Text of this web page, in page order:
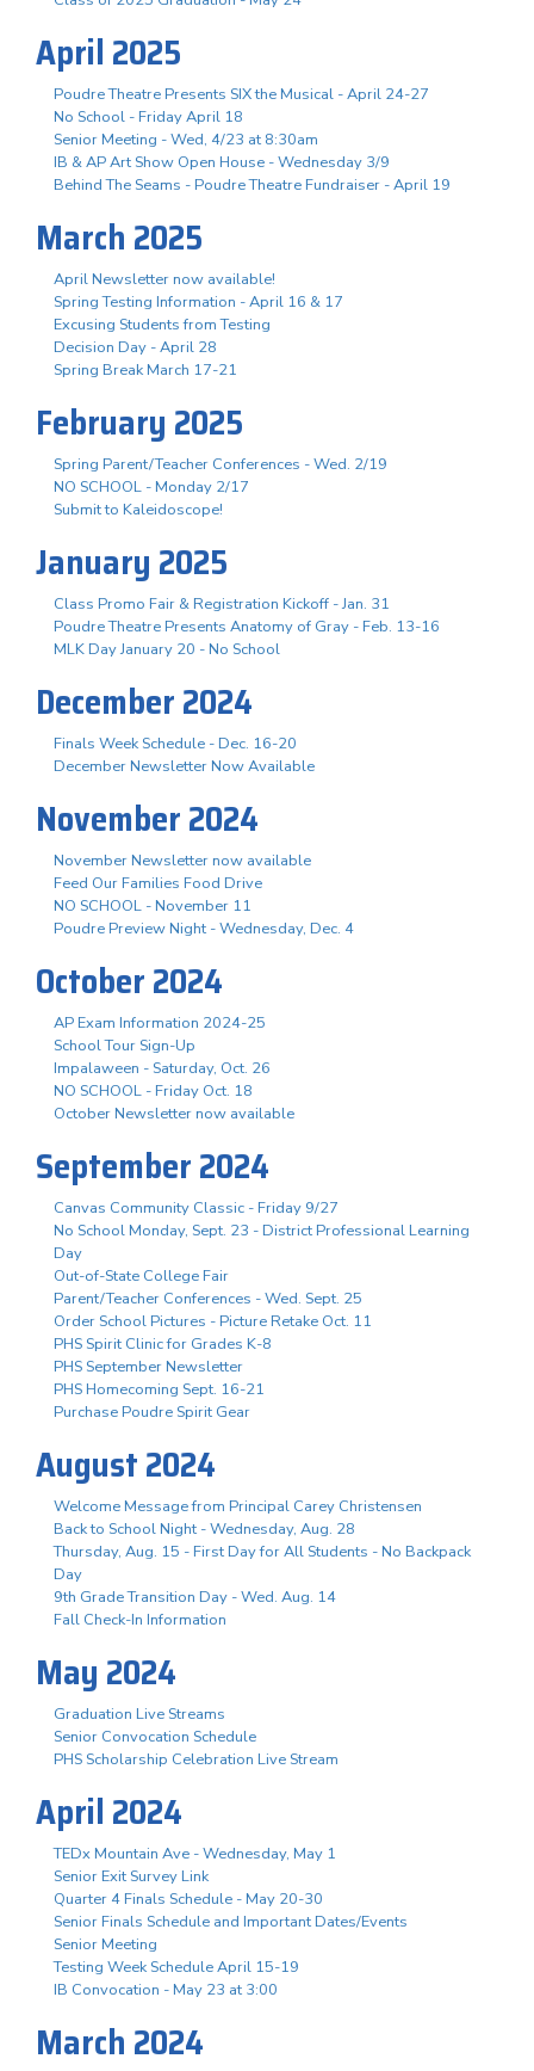
April 2025
Poudre Theatre Presents SIX the Musical - April 24-27
No School - Friday April 18
Senior Meeting - Wed, 4/23 at 8:30am
IB & AP Art Show Open House - Wednesday 3/9
Behind The Seams - Poudre Theatre Fundraiser - April 19
March 2025
April Newsletter now available!
Spring Testing Information - April 16 & 17
Excusing Students from Testing
Decision Day - April 28
Spring Break March 17-21
February 2025
Spring Parent/Teacher Conferences - Wed. 2/19
NO SCHOOL - Monday 2/17
Submit to Kaleidoscope!
January 2025
Class Promo Fair & Registration Kickoff - Jan. 31
Poudre Theatre Presents Anatomy of Gray - Feb. 13-16
MLK Day January 20 - No School
December 2024
Finals Week Schedule - Dec. 16-20
December Newsletter Now Available
November 2024
November Newsletter now available
Feed Our Families Food Drive
NO SCHOOL - November 11
Poudre Preview Night - Wednesday, Dec. 4
October 2024
AP Exam Information 2024-25
School Tour Sign-Up
Impalaween - Saturday, Oct. 26
NO SCHOOL - Friday Oct. 18
October Newsletter now available
September 2024
Canvas Community Classic - Friday 9/27
No School Monday, Sept. 23 - District Professional Learning
Day
Out-of-State College Fair
Parent/Teacher Conferences - Wed. Sept. 25
Order School Pictures - Picture Retake Oct. 11
PHS Spirit Clinic for Grades K-8
PHS September Newsletter
PHS Homecoming Sept. 16-21
Purchase Poudre Spirit Gear
August 2024
Welcome Message from Principal Carey Christensen
Back to School Night - Wednesday, Aug. 28
Thursday, Aug. 15 - First Day for All Students - No Backpack
Day
9th Grade Transition Day - Wed. Aug. 14
Fall Check-In Information
May 2024
Graduation Live Streams
Senior Convocation Schedule
PHS Scholarship Celebration Live Stream
April 2024
TEDx Mountain Ave - Wednesday, May 1
Senior Exit Survey Link
Quarter 4 Finals Schedule - May 20-30
Senior Finals Schedule and Important Dates/Events
Senior Meeting
Testing Week Schedule April 15-19
IB Convocation - May 23 at 3:00
March 2024